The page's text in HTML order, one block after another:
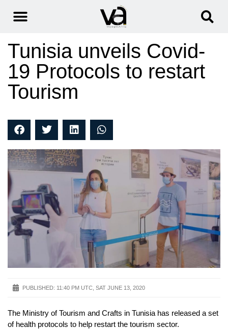
Tunisia unveils Covid-
19 Protocols to restart
Tourism
PUBLISHED: 11:40 PM UTC, SAT JUNE 13, 2020
The Ministry of Tourism and Crafts in Tunisia has released a set
of health protocols to help restart the tourism sector.